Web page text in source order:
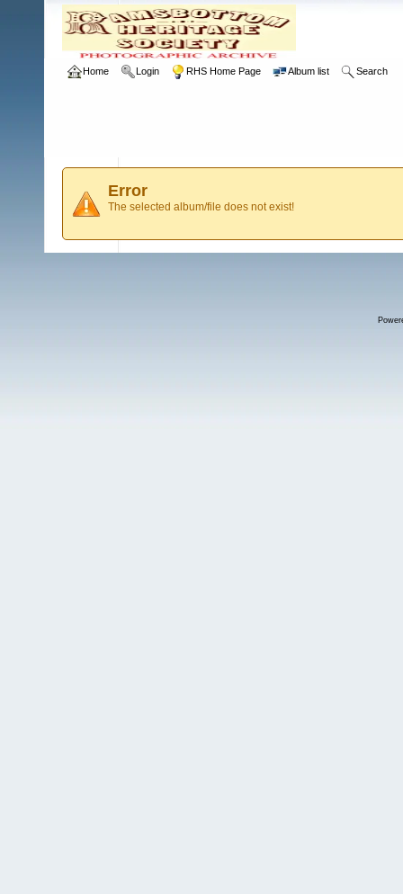
Home Login RHS Home Page Album list Search
Error
The selected album/file does not exist!